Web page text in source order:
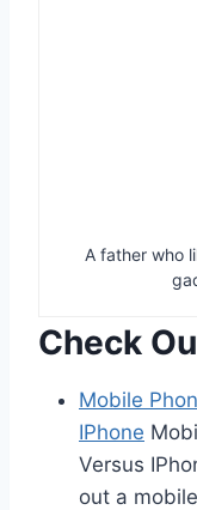
A father who
Check
Mobile
IPhone
Versus
out a